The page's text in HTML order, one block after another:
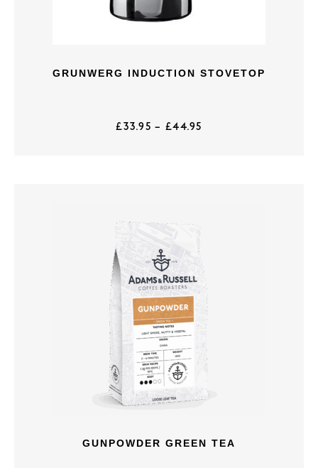
GRUNWERG INDUCTION STOVETOP
£33.95 – £44.95
GUNPOWDER GREEN TEA